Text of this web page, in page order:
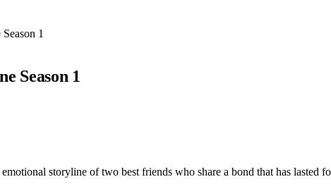
1
Season 1
storyline of two best friends who share a bond that has lasted